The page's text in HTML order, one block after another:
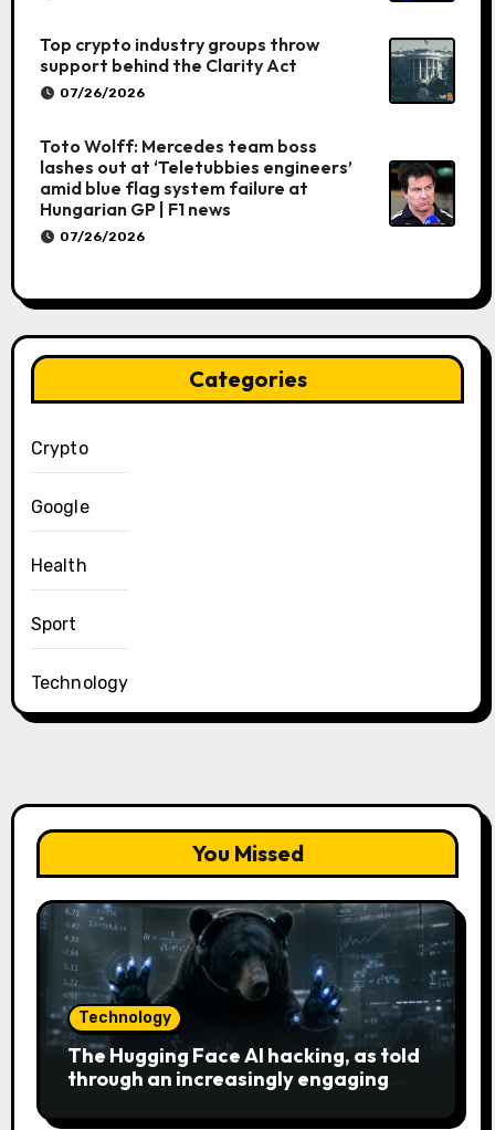
Top crypto industry groups throw
support behind the Clarity Act
07/26/2026
Toto Wolff: Mercedes team boss
lashes out at ‘Teletubbies engineers’
amid blue flag system failure at
Hungarian GP | F1 news
07/26/2026
Categories
Crypto
Google
Health
Sport
Technology
You Missed
Technology
The Hugging Face AI hacking, as told
through an increasingly engaging